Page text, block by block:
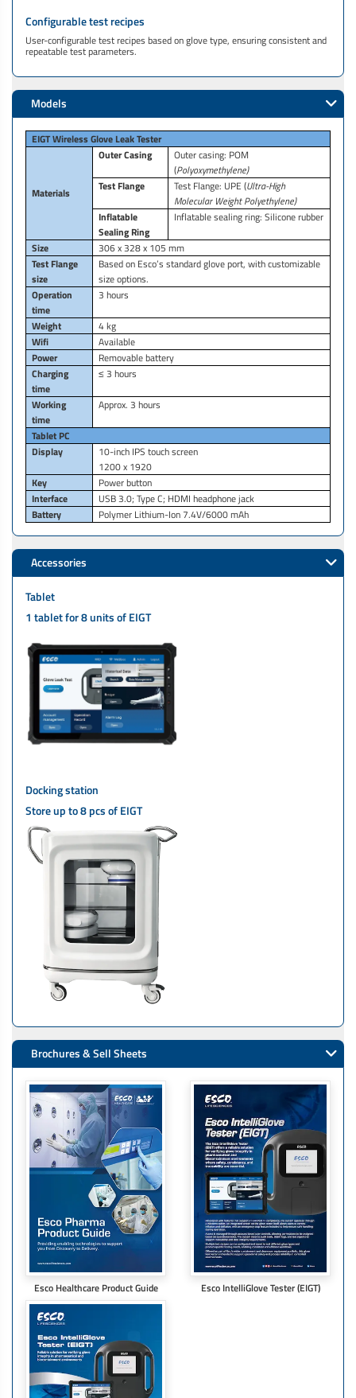
Configurable test recipes
User-configurable test recipes based on glove type, ensuring consistent and
repeatable test parameters.
Models
EIGT Wireless Glove Leak Tester
Materials
Outer Casing
Outer casing: POM
(Polyoxymethylene)
Test Flange
Test Flange: UPE (Ultra-High
Molecular Weight Polyethylene)
Inflatable
Sealing Ring
Inflatable sealing ring: Silicone rubber
Size
306 x 328 x 105 mm
Test Flange
size
Based on Esco’s standard glove port, with customizable
size options.
Operation
time
3 hours
Weight
4 kg
Wifi
Available
Power
Removable battery
Charging
time
≤ 3 hours
Working
time
Approx. 3 hours
Tablet PC
Display
10-inch IPS touch screen
1200 x 1920
Key
Power button
Interface
USB 3.0; Type C; HDMI headphone jack
Battery
Polymer Lithium-Ion 7.4V/6000 mAh
Accessories
Tablet
1 tablet for 8 units of EIGT
Docking station
Store up to 8 pcs of EIGT
Brochures & Sell Sheets
Esco Healthcare Product Guide Esco IntelliGlove Tester (EIGT)